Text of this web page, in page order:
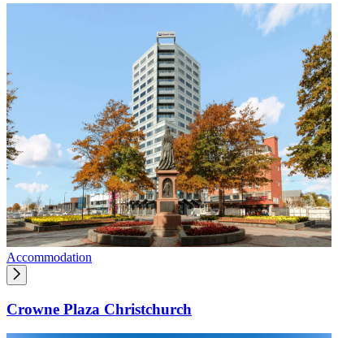
Accommodation
Crowne Plaza Christchurch